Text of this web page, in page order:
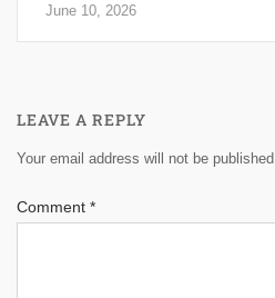
June 10, 2026
LEAVE A REPLY
Your email address will not be published.
Comment *